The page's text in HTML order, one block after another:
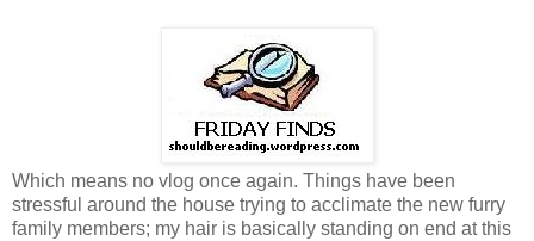
Which means no vlog once again. Things have been
stressful around the house trying to acclimate the new furry
family members; my hair is basically standing on end at this